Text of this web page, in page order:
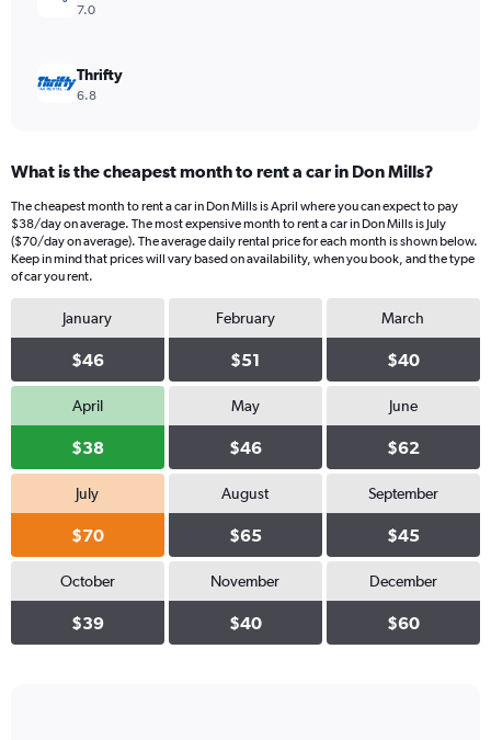
7.0
Thrifty
6.8
What is the cheapest month to rent a car in Don Mills?
The cheapest month to rent a car in Don Mills is April where you can expect to pay
$38/day on average. The most expensive month to rent a car in Don Mills is July
($70/day on average). The average daily rental price for each month is shown below.
Keep in mind that prices will vary based on availability, when you book, and the type
of car you rent.
January
$46
February
$51
March
$40
April
$38
May
$46
June
$62
July
$70
August
$65
September
$45
October
$39
November
$40
December
$60